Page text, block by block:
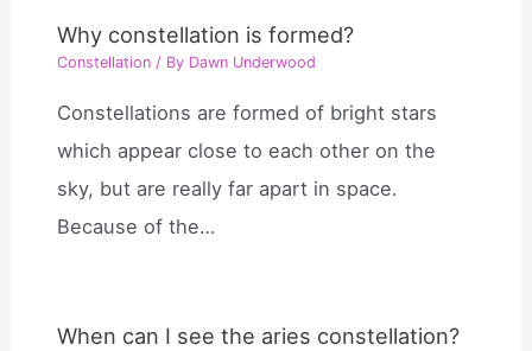
Why constellation is formed?
Constellation / By Dawn Underwood
Constellations are formed of bright stars
which appear close to each other on the
sky, but are really far apart in space.
Because of the…
When can I see the aries constellation?